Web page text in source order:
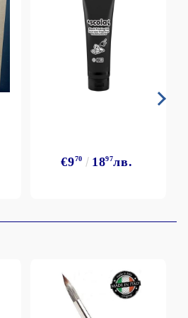
€970 1897лв.